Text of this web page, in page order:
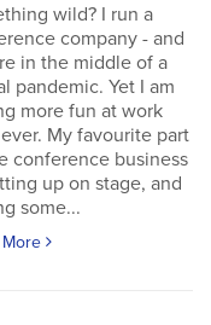
wild? I run a
company - and
in the middle of a
pandemic. Yet I am
more fun at work
My favourite part
conference business
up on stage, and
some...